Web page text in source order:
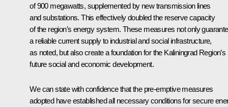
of 900 megawatts, supplemented by new transmission lines
and substations. This effectively doubled the reserve capacity
of the region’s energy system. These measures not only
a reliable current supply to industrial and social infrastructure,
as noted, but also create a foundation for the Kaliningrad Region’s
future social and economic development.
We can state with confidence that the pre-emptive measures
adopted have established all necessary conditions for secure